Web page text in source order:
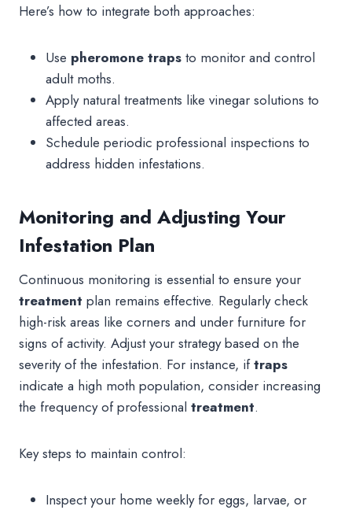
Here’s how to integrate both approaches:
Use pheromone traps to monitor and control
adult moths.
Apply natural treatments like vinegar solutions to
affected areas.
Schedule periodic professional inspections to
address hidden infestations.
Monitoring and Adjusting Your
Infestation Plan
Continuous monitoring is essential to ensure your
treatment plan remains effective. Regularly check
high-risk areas like corners and under furniture for
signs of activity. Adjust your strategy based on the
severity of the infestation. For instance, iftraps
indicate a high moth population, consider increasing
the frequency of professional treatment.
Key steps to maintain control:
Inspect your home weekly for eggs, larvae, or